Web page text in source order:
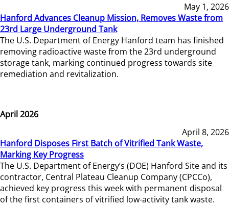
May 1, 2026
Hanford Advances Cleanup Mission, Removes Waste from
23rd Large Underground Tank
The U.S. Department of Energy Hanford team has finished
removing radioactive waste from the 23rd underground
storage tank, marking continued progress towards site
remediation and revitalization.
April 2026
April 8, 2026
Hanford Disposes First Batch of Vitrified Tank Waste,
Marking Key Progress
The U.S. Department of Energy’s (DOE) Hanford Site and its
contractor, Central Plateau Cleanup Company (CPCCo),
achieved key progress this week with permanent disposal
of the first containers of vitrified low-activity tank waste.